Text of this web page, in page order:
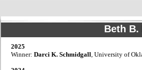
Beth
2025
Winner: Darci K. Schmidgall , University of